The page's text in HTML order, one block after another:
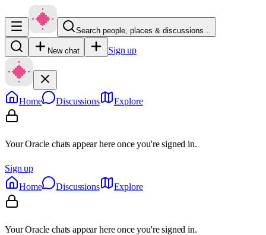
Search people, places & discussions…
New chat Sign up
Home Discussions Explore
Your Oracle chats appear here once you're signed in.
Sign up
Home
Discussions Explore
Your Oracle chats appear here once you're signed in.